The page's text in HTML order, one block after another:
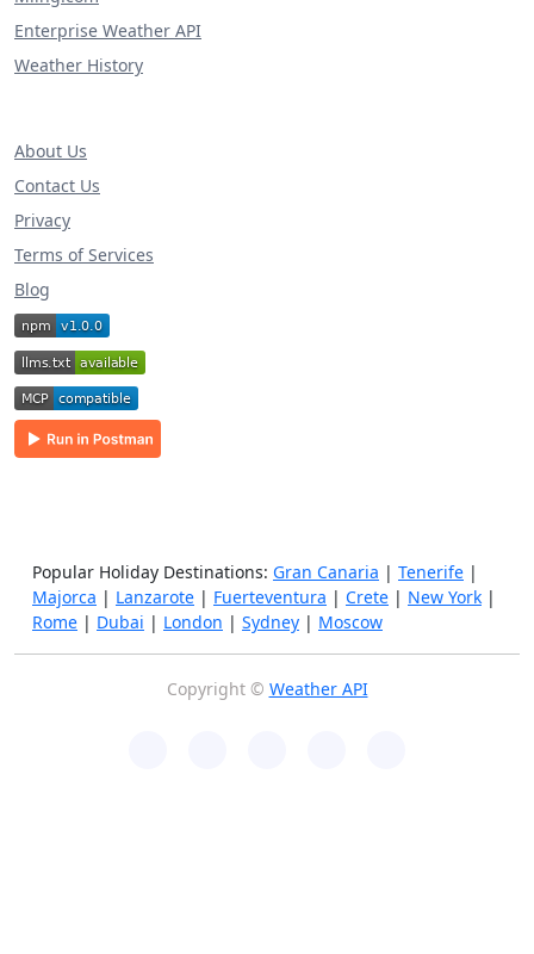
Enterprise Weather API
Weather History
About Us
Contact Us
Privacy
Terms of Services
Blog
Popular Holiday Destinations: Gran Canaria | Tenerife |
Majorca | Lanzarote | Fuerteventura | Crete | New York |
Rome | Dubai | London | Sydney | Moscow
Copyright © Weather API